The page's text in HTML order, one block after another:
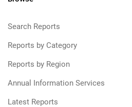
Search Reports
Reports by Category
Reports by Region
Annual Information Services
Latest Reports